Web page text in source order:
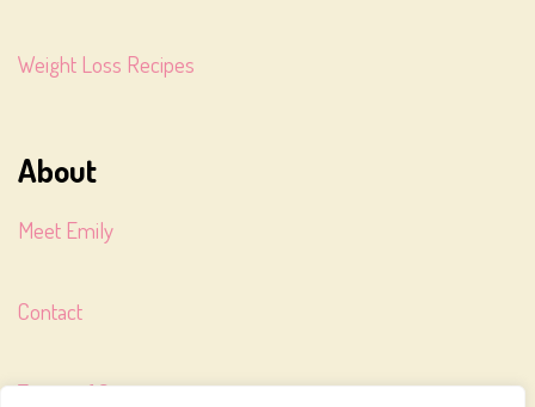
Weight Loss Recipes
About
Meet Emily
Contact
Terms of Service